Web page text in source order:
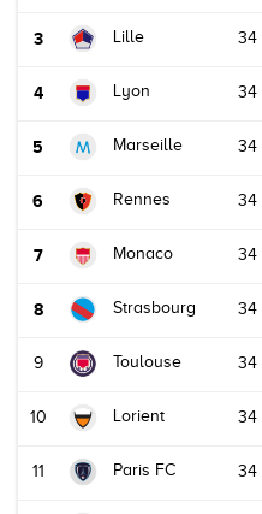
3 Lille 34
4 Lyon 34
5 Marseille 34
6 Rennes 34
7 Monaco 34
8 Strasbourg 34
9 Toulouse 34
10 Lorient 34
11 Paris FC 34